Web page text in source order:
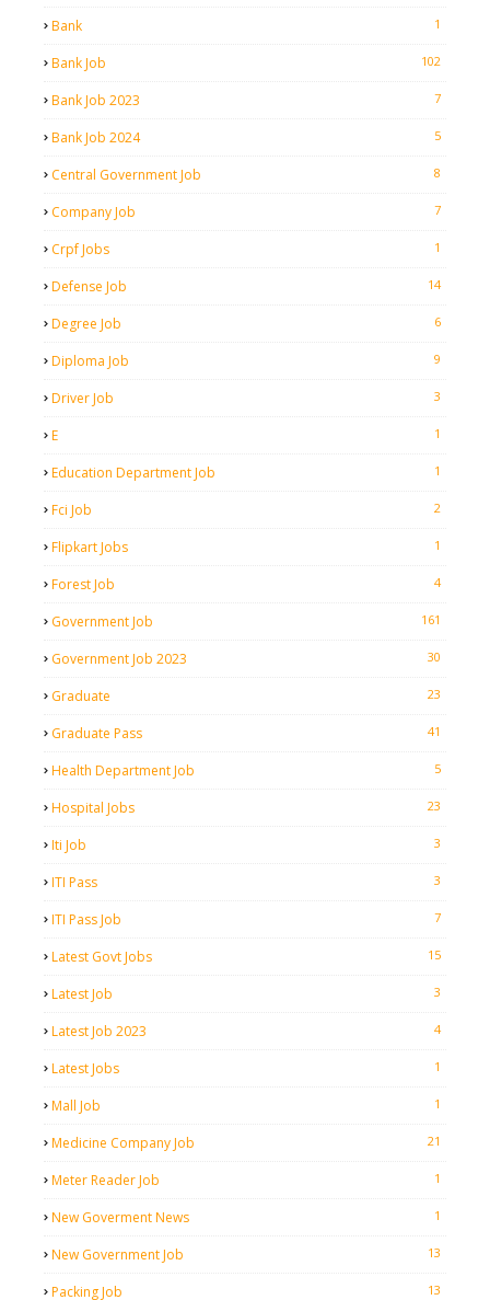
Bank 1
Bank Job 102
Bank Job 2023 7
Bank Job 2024 5
Central Government Job 8
Company Job 7
Crpf Jobs 1
Defense Job 14
Degree Job 6
Diploma Job 9
Driver Job 3
E 1
Education Department Job 1
Fci Job 2
Flipkart Jobs 1
Forest Job 4
Government Job 161
Government Job 2023 30
Graduate 23
Graduate Pass 41
Health Department Job 5
Hospital Jobs 23
Iti Job 3
ITI Pass 3
ITI Pass Job 7
Latest Govt Jobs 15
Latest Job 3
Latest Job 2023 4
Latest Jobs 1
Mall Job 1
Medicine Company Job 21
Meter Reader Job 1
New Goverment News 1
New Government Job 13
Packing Job 13